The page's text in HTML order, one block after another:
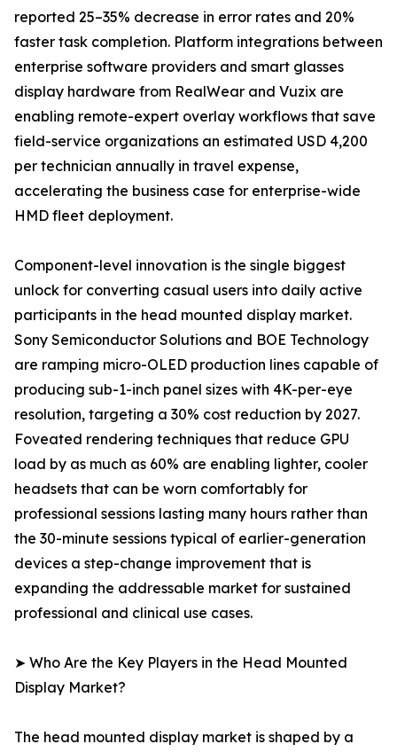
reported 25–35% decrease in error rates and 20%
faster task completion. Platform integrations between
enterprise software providers and smart glasses
display hardware from RealWear and Vuzix are
enabling remote-expert overlay workflows that save
field-service organizations an estimated USD 4,200
per technician annually in travel expense,
accelerating the business case for enterprise-wide
HMD fleet deployment.
Component-level innovation is the single biggest
unlock for converting casual users into daily active
participants in the head mounted display market.
Sony Semiconductor Solutions and BOE Technology
are ramping micro-OLED production lines capable of
producing sub-1-inch panel sizes with 4K-per-eye
resolution, targeting a 30% cost reduction by 2027.
Foveated rendering techniques that reduce GPU
load by as much as 60% are enabling lighter, cooler
headsets that can be worn comfortably for
professional sessions lasting many hours rather than
the 30-minute sessions typical of earlier-generation
devices a step-change improvement that is
expanding the addressable market for sustained
professional and clinical use cases.
➤ Who Are the Key Players in the Head Mounted
Display Market?
The head mounted display market is shaped by a